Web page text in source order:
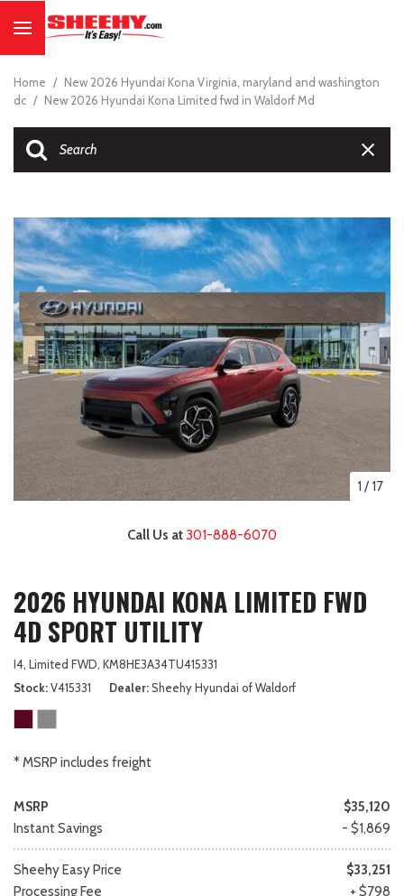
Home / New 2026 Hyundai Kona Virginia, maryland and washington
dc / New 2026 Hyundai Kona Limited fwd in Waldorf Md
1 /17
Call Us at 301-888-6070
2026 HYUNDAI KONA LIMITED FWD
4D SPORT UTILITY
I4, Limited FWD, KM8HE3A34TU415331
Stock V415331 Dealer Sheehy Hyundai of Waldorf
* MSRP includes freight
MSRP
$35,120
Instant Savings
- $1,869
Sheehy Easy Price
$33,251
Processing Fee
+ $798